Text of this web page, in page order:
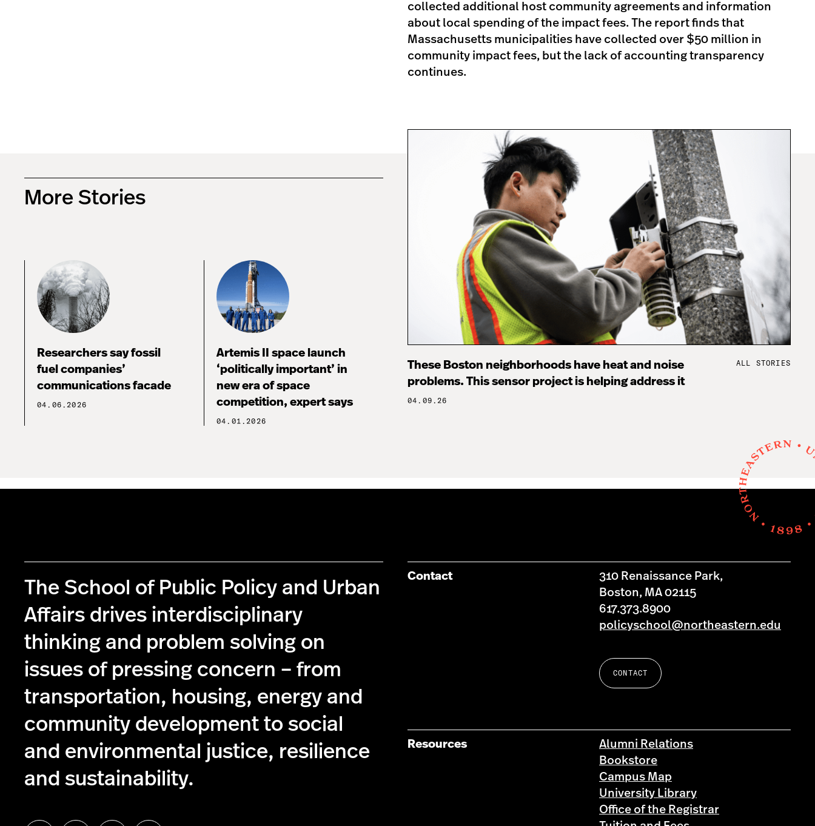
collected additional host community agreements and information
about local spending of the impact fees. The report finds that
Massachusetts municipalities have collected over $50 million in
community impact fees, but the lack of accounting transparency
continues.
More Stories
Researchers say fossil
fuel companies’
communications facade
04.06.2026
Artemis II space launch
‘politically important’ in
new era of space
competition, expert says
04.01.2026
These Boston neighborhoods have heat and noise
problems. This sensor project is helping address it
04.09.26
ALL STORIES
The School of Public Policy and Urban
Affairs drives interdisciplinary
thinking and problem solving on
issues of pressing concern – from
transportation, housing, energy and
community development to social
and environmental justice, resilience
and sustainability.
Contact
310 Renaissance Park,
Boston, MA 02115
617.373.8900
policyschool@northeastern.edu
CONTACT
Resources
Alumni Relations
Bookstore
Campus Map
University Library
Office of the Registrar